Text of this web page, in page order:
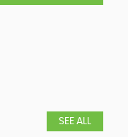
SEE ALL